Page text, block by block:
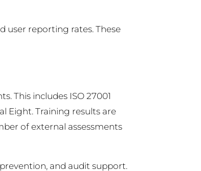
user reporting rates. These
This includes ISO 27001
Eight. Training results are
of external assessments
and audit support.